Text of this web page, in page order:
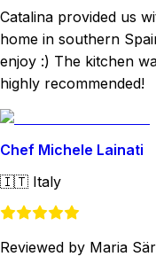
Catalina provided us
home in southern
enjoy :) The kitchen
highly recommended!
Chef Michele Lainati
🇮🇹 Italy
Reviewed by Maria